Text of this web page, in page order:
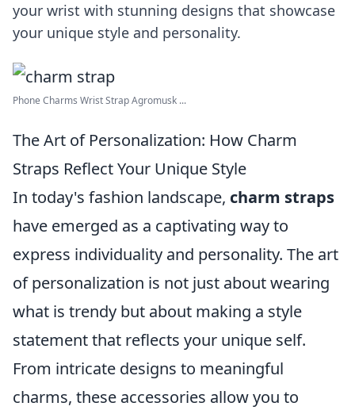
your wrist with stunning designs that showcase
your unique style and personality.
Phone Charms Wrist Strap Agromusk ...
The Art of Personalization: How Charm
Straps Reflect Your Unique Style
In today's fashion landscape, charm straps
have emerged as a captivating way to
express individuality and personality. The art
of personalization is not just about wearing
what is trendy but about making a style
statement that reflects your unique self.
From intricate designs to meaningful
charms, these accessories allow you to